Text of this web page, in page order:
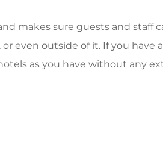
makes sure guests and staff
even outside of it. If you have
as you have without any